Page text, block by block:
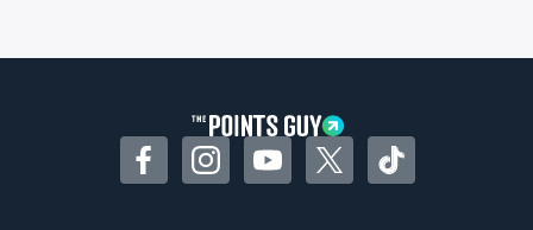
FacebookInstagramYouTubeTwitterTikTok